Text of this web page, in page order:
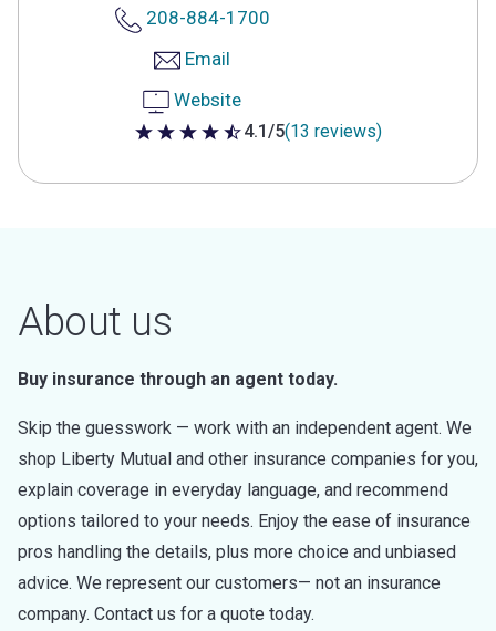
208-884-1700
Email
Website
4.1 out of 5 stars
4.1/5(13 reviews)
About us
Buy insurance through an agent today.
Skip the guesswork — work with an independent agent. We
shop Liberty Mutual and other insurance companies for you,
explain coverage in everyday language, and recommend
options tailored to your needs. Enjoy the ease of insurance
pros handling the details, plus more choice and unbiased
advice. We represent our customers— not an insurance
company. Contact us for a quote today.